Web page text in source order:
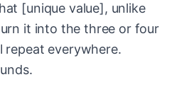
[unique value], unlike
it into the three or four
everywhere.